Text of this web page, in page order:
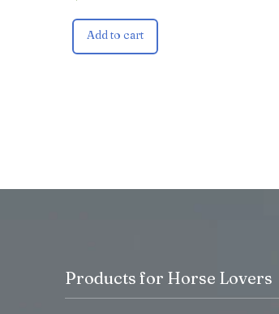
Add to cart
Products for Horse Lovers